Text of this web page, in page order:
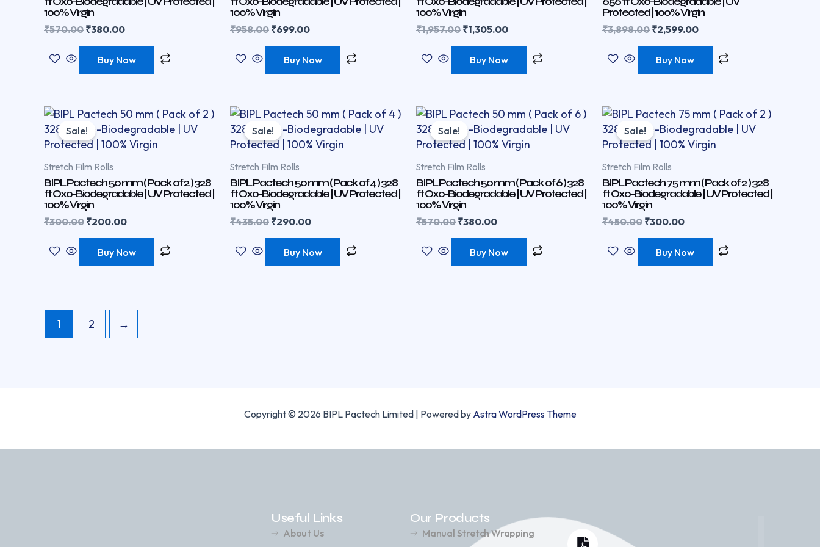
100% Virgin
₹570.00 ₹380.00
Buy Now
100% Virgin
₹958.00 ₹699.00
Buy Now
100% Virgin
₹1,957.00 ₹1,305.00
Buy Now
Protected | 100% Virgin
₹3,898.00 ₹2,599.00
Buy Now
Sale!
Stretch Film Rolls
BIPL Pactech 50 mm ( Pack of 2 ) 328
ft Oxo-Biodegradable | UV Protected |
100% Virgin
₹300.00
Original
price
was:
₹300.00.
₹200.00
Current
price
is:
₹200.00.
Buy Now
Sale!
Stretch Film Rolls
BIPL Pactech 50 mm ( Pack of 4 ) 328
ft Oxo-Biodegradable | UV Protected |
100% Virgin
₹435.00
Original
price
was:
₹435.00.
₹290.00
Current
price
is:
₹290.00.
Buy Now
Sale!
Stretch Film Rolls
BIPL Pactech 50 mm ( Pack of 6 ) 328
ft Oxo-Biodegradable | UV Protected |
100% Virgin
₹570.00
Original
price
was:
₹570.00.
₹380.00
Current
price
is:
₹380.00.
Buy Now
Sale!
Stretch Film Rolls
BIPL Pactech 75 mm ( Pack of 2 ) 328
ft Oxo-Biodegradable | UV Protected |
100% Virgin
₹450.00
Original
price
was:
₹450.00.
₹300.00
Current
price
is:
₹300.00.
Buy Now
1 2 →
Copyright © 2026 BIPL Pactech Limited | Powered by Astra WordPress Theme
Useful Links
About Us
Our Products
Manual Stretch Wrapping